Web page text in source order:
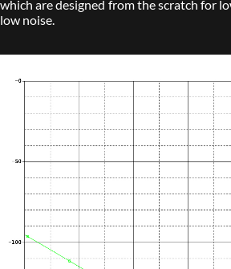
which are designed from the scratch for
low noise.